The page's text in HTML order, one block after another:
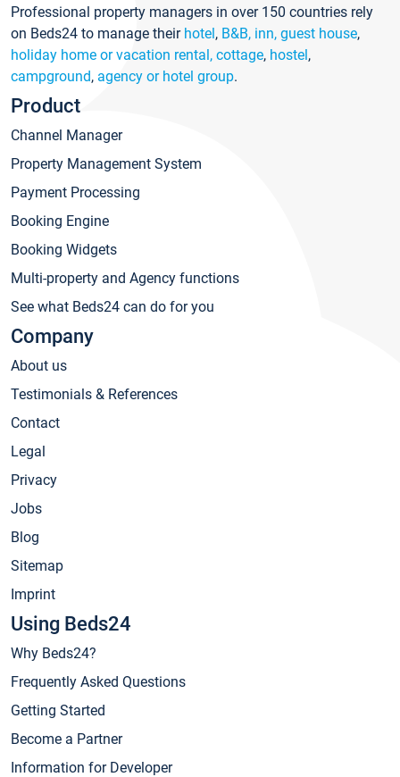
Professional property managers in over 150 countries rely
on Beds24 to manage their hotel, B&B, inn, guest house,
holiday home or vacation rental, cottage, hostel,
campground, agency or hotel group.
Product
Channel Manager
Property Management System
Payment Processing
Booking Engine
Booking Widgets
Multi-property and Agency functions
See what Beds24 can do for you
Company
About us
Testimonials & References
Contact
Legal
Privacy
Jobs
Blog
Sitemap
Imprint
Using Beds24
Why Beds24?
Frequently Asked Questions
Getting Started
Become a Partner
Information for Developer